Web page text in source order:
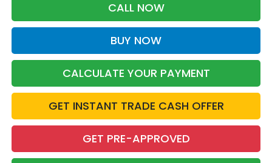
CALL NOW
BUY NOW
CALCULATE YOUR PAYMENT
GET INSTANT TRADE CASH OFFER
GET PRE-APPROVED